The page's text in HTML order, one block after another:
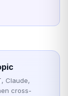
Claude,
cross-